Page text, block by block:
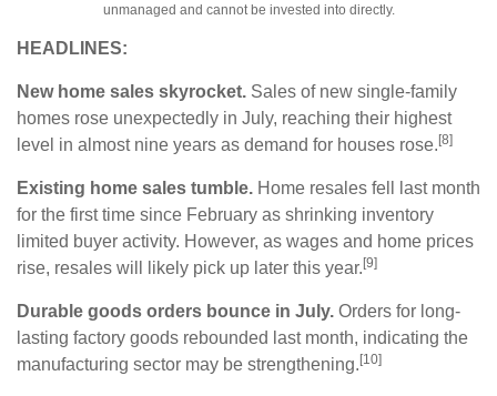
unmanaged and cannot be invested into directly.
HEADLINES:
New home sales skyrocket. Sales of new single-family
homes rose unexpectedly in July, reaching their highest
level in almost nine years as demand for houses rose. [8]
Existing home sales tumble. Home resales fell last month
for the first time since February as shrinking inventory
limited buyer activity. However, as wages and home prices
rise, resales will likely pick up later this year. [9]
Durable goods orders bounce in July. Orders for long-
lasting factory goods rebounded last month, indicating the
manufacturing sector may be strengthening. [10]